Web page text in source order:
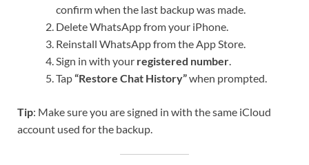
confirm when the last backup was made.
Delete WhatsApp from your iPhone.
Reinstall WhatsApp from the App Store.
Sign in with your registered number.
Tap“Restore Chat History”when prompted.
Tip: Make sure you are signed in with the same iCloud
account used for the backup.